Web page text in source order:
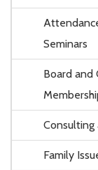
Seminars
Board and
Consulting
Family